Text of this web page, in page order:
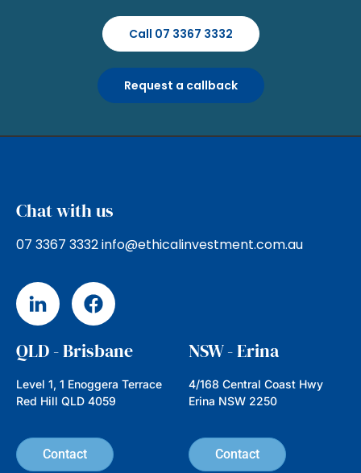
Call 07 3367 3332
Request a callback
Chat with us
07 3367 3332info@ethicalinvestment.com.au
QLD - Brisbane
Level 1, 1 Enoggera Terrace
Red Hill QLD 4059
Contact
NSW - Erina
4/168 Central Coast Hwy
Erina NSW 2250
Contact